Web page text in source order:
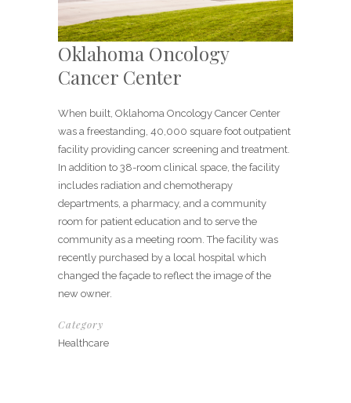
Oklahoma Oncology
Cancer Center
When built, Oklahoma Oncology Cancer Center
was a freestanding, 40,000 square foot outpatient
facility providing cancer screening and treatment.
In addition to 38-room clinical space, the facility
includes radiation and chemotherapy
departments, a pharmacy, and a community
room for patient education and to serve the
community as a meeting room. The facility was
recently purchased by a local hospital which
changed the façade to reflect the image of the
new owner.
Category
Healthcare